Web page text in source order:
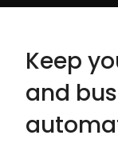
Keep
and